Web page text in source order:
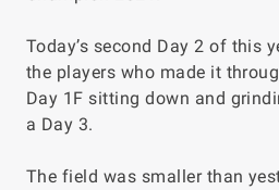
Today’s second Day 2 of this
the players who made it
Day 1F sitting down and
a Day 3.
The field was smaller than